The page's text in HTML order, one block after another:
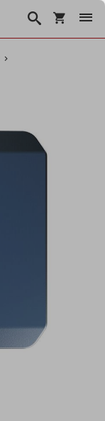
Košarica
Traži